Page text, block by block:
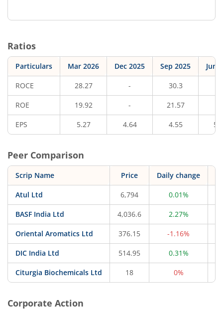
Ratios
Particulars Mar 2026 Dec 2025 Sep 2025 Jun
ROCE 28.27 - 30.3
ROE 19.92 - 21.57
EPS 5.27 4.64 4.55
Peer Comparison
Scrip Name Price Daily change
Atul Ltd 6,794 0.01%
BASF India Ltd 4,036.6 2.27%
Oriental Aromatics Ltd 376.15 -1.16%
DIC India Ltd 514.95 0.31%
Citurgia Biochemicals Ltd 18 0%
Corporate Action